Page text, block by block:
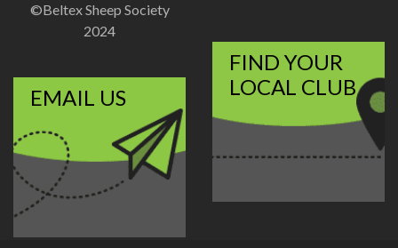
©Beltex Sheep Society
2024
EMAIL US
FIND YOUR
LOCAL CLUB